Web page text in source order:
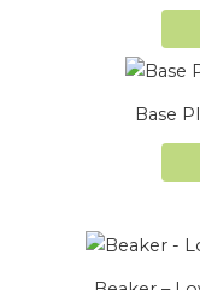
Base